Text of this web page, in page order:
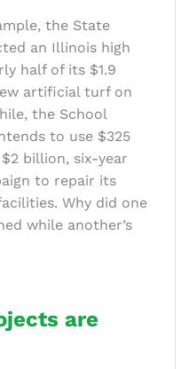
the State
an Illinois high
half of its $1.9
artificial turf on
the School
to use $325
billion, six-year
to repair its
Why did one
while another’s
are